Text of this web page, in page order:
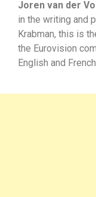
Joren van der
in the writing and
Krabman, this is
the Eurovision
English and